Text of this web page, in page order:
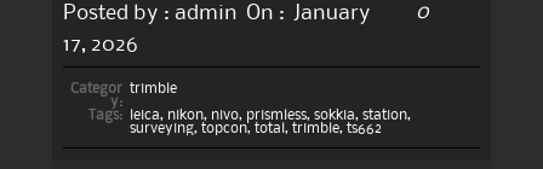
Posted by : admin On :
January
17, 2026
0
Categor
y:
trimble
Tags:
leica, nikon, nivo, prismless, sokkia, station,
surveying, topcon, total , trimble, ts662